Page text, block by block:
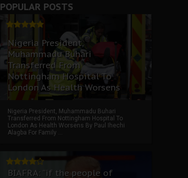
POPULAR POSTS
Nigeria President,
Muhammadu Buhari
Transferred From
Nottingham Hospital To
London As Health Worsens
Nigeria President, Muhammadu Buhari
Transferred From Nottingham Hospital To
London As Health Worsens By Paul Ihechi
Alagba For Family ...
BIAFRA: “if the people of